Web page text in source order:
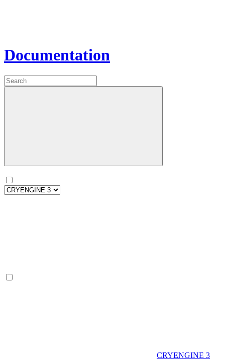
Documentation
CRYENGINE 3